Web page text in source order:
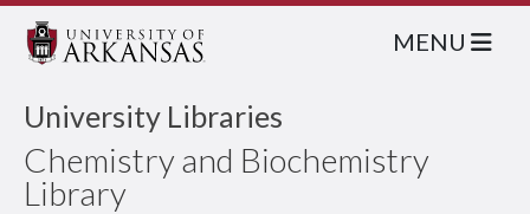
University Libraries
Chemistry and Biochemistry
Library
MENU